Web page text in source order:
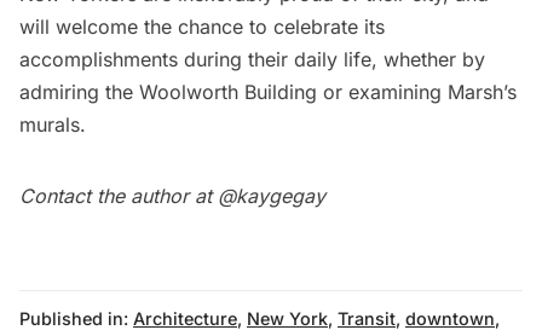
will welcome the chance to celebrate its
accomplishments during their daily life, whether by
admiring the Woolworth Building or examining Marsh’s
murals.
Contact the author at @kaygegay
Published in: Architecture, New York, Transit, downtown,